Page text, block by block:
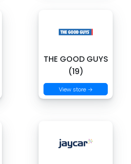
THE GOOD GUYS
(19)
View store →